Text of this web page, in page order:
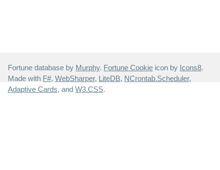
Fortune database by Murphy. Fortune Cookie icon by Icons8.
Made with F#, WebSharper, LiteDB, NCrontab.Scheduler,
Adaptive Cards, and W3.CSS.